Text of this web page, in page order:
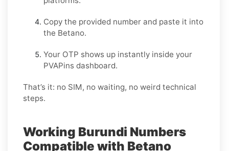
Copy the provided number and paste it into
the Betano.
Your OTP shows up instantly inside your
PVAPins dashboard.
That’s it: no SIM, no waiting, no weird technical
steps.
Working Burundi Numbers
Compatible with Betano